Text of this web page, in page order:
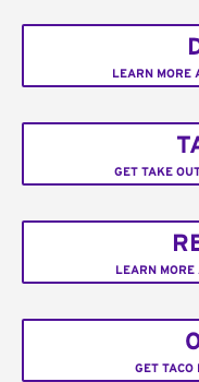
LEARN MORE
GET TAKE
LEARN MORE
GET